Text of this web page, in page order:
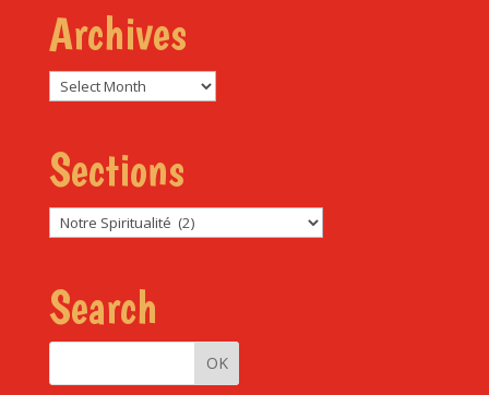
Archives
Archives
Sections
Sections
Search